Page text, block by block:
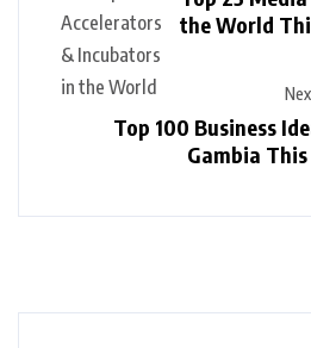
the World
Top 100 Business
Gambia This